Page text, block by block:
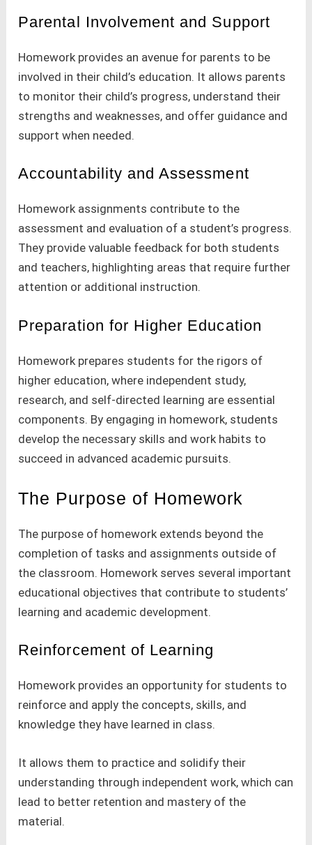
Parental Involvement and Support
Homework provides an avenue for parents to be
involved in their child’s education. It allows parents
to monitor their child’s progress, understand their
strengths and weaknesses, and offer guidance and
support when needed.
Accountability and Assessment
Homework assignments contribute to the
assessment and evaluation of a student’s progress.
They provide valuable feedback for both students
and teachers, highlighting areas that require further
attention or additional instruction.
Preparation for Higher Education
Homework prepares students for the rigors of
higher education, where independent study,
research, and self-directed learning are essential
components. By engaging in homework, students
develop the necessary skills and work habits to
succeed in advanced academic pursuits.
The Purpose of Homework
The purpose of homework extends beyond the
completion of tasks and assignments outside of
the classroom. Homework serves several important
educational objectives that contribute to students’
learning and academic development.
Reinforcement of Learning
Homework provides an opportunity for students to
reinforce and apply the concepts, skills, and
knowledge they have learned in class.
It allows them to practice and solidify their
understanding through independent work, which can
lead to better retention and mastery of the
material.